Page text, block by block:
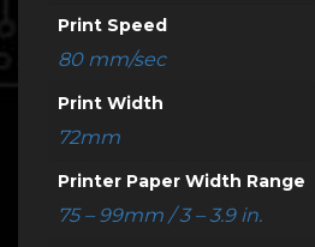
Print Speed
80 mm/sec
Print Width
72mm
Printer Paper Width Range
75 – 99mm / 3 – 3.9 in.